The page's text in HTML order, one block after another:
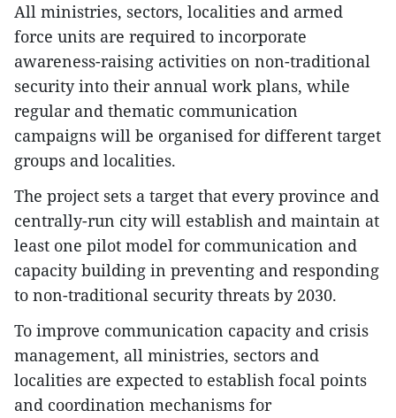
​All ministries, sectors, localities and armed
force units are required to incorporate
awareness-raising activities on non-traditional
security into their annual work plans, while
regular and thematic communication
campaigns will be organised for different target
groups and localities.
​The project sets a target that every province and
centrally-run city will establish and maintain at
least one pilot model for communication and
capacity building in preventing and responding
to non-traditional security threats by 2030.
​To improve communication capacity and crisis
management, all ministries, sectors and
localities are expected to establish focal points
and coordination mechanisms for